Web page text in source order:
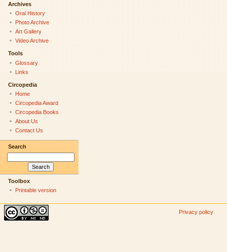
Archives
Oral History
Photo Archive
Art Gallery
Video Archive
Tools
Glossary
Links
Circopedia
Home
Circopedia Award
Circopedia Books
About Us
Contact Us
Search
Toolbox
Printable version
Privacy policy